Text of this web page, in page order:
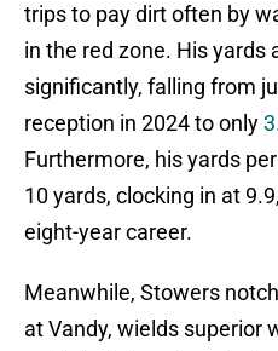
trips to pay dirt often by
in the red zone. His yards
significantly, falling from
reception in 2024 to only
Furthermore, his yards
10 yards, clocking in at
eight-year career.
Meanwhile, Stowers
at Vandy, wields superior